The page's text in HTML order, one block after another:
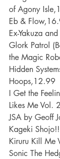
of Agony
Eb &
Ex-Yakuza
Glork Patrol
the Magic
Hidden
Hoops,12.99
I Get the
Likes Me Vol.
JSA by Geoff
Kageki
Kiruru Kill
Sonic The